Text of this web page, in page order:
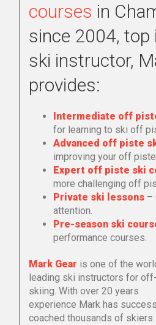
courses in
since 2004, top
ski instructor,
provides:
Intermediate off
for learning to ski off
Advanced off piste
improving your off
Expert off piste ski
more challenging off
Private ski lessons –
attention.
Pre-season ski
performance courses.
Mark Gear is one of the
leading ski instructors for
skiing. With over 20 years
experience Mark has
coached thousands of skiers